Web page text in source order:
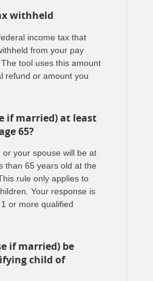
withheld
income tax that
from your pay
tool uses this amount
refund or amount you
if married) at least
65?
your spouse will be at
than 65 years old at the
rule only applies to
Your response is
or more qualified
if married) be
child of